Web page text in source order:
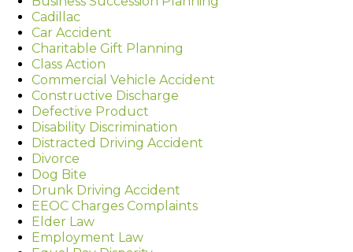
Cadillac
Car Accident
Charitable Gift Planning
Class Action
Commercial Vehicle Accident
Constructive Discharge
Defective Product
Disability Discrimination
Distracted Driving Accident
Divorce
Dog Bite
Drunk Driving Accident
EEOC Charges Complaints
Elder Law
Employment Law